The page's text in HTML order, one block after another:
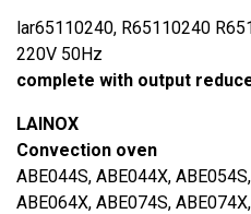
lar65110240, R65110240
220V 50Hz
complete with output
LAINOX
Convection oven
ABE044S, ABE044X,
ABE064X, ABE074S,